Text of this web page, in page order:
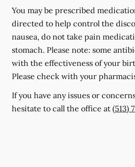
You may be prescribed
directed to help control the
nausea, do not take pain
stomach. Please note: some
with the effectiveness of your
Please check with your
If you have any issues or
hesitate to call the office at (513)